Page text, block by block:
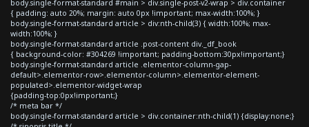
body.single-format-standard #main > div.single-post-v2-wrap > div.container
{ padding: auto 20%; margin: auto 0px !important; max-width:100%; }
body.single-format-standard article > div:nth-child(3) { width:100%; max-
width:100%; }
body.single-format-standard article .post-content div._df_book
{ background-color: #304269 !important; padding-bottom:30px!important;}
body.single-format-standard article .elementor-column-gap-
default>.elementor-row>.elementor-column>.elementor-element-
populated>.elementor-widget-wrap
{padding-top:0px!important;}
/* meta bar */
body.single-format-standard article > div.container:nth-child(1) {display:none;}